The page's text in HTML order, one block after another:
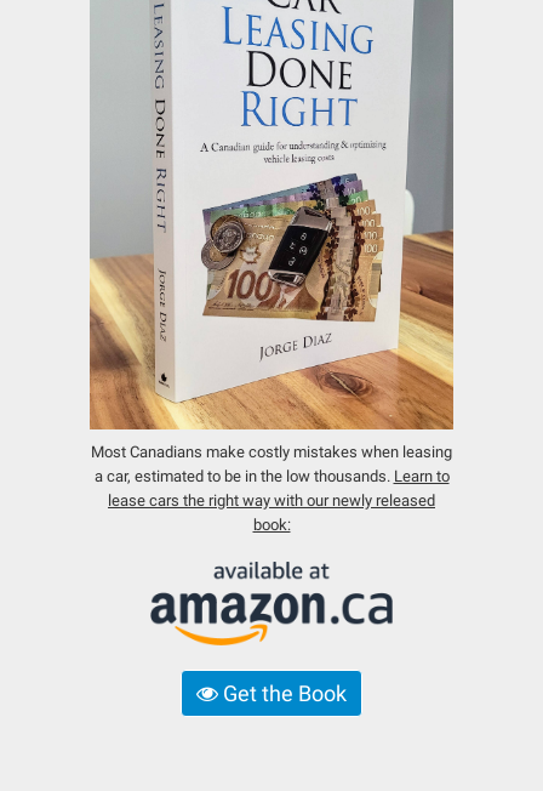
Most Canadians make costly mistakes when leasing
a car, estimated to be in the low thousands. Learn to
lease cars the right way with our newly released
book:
Get the Book